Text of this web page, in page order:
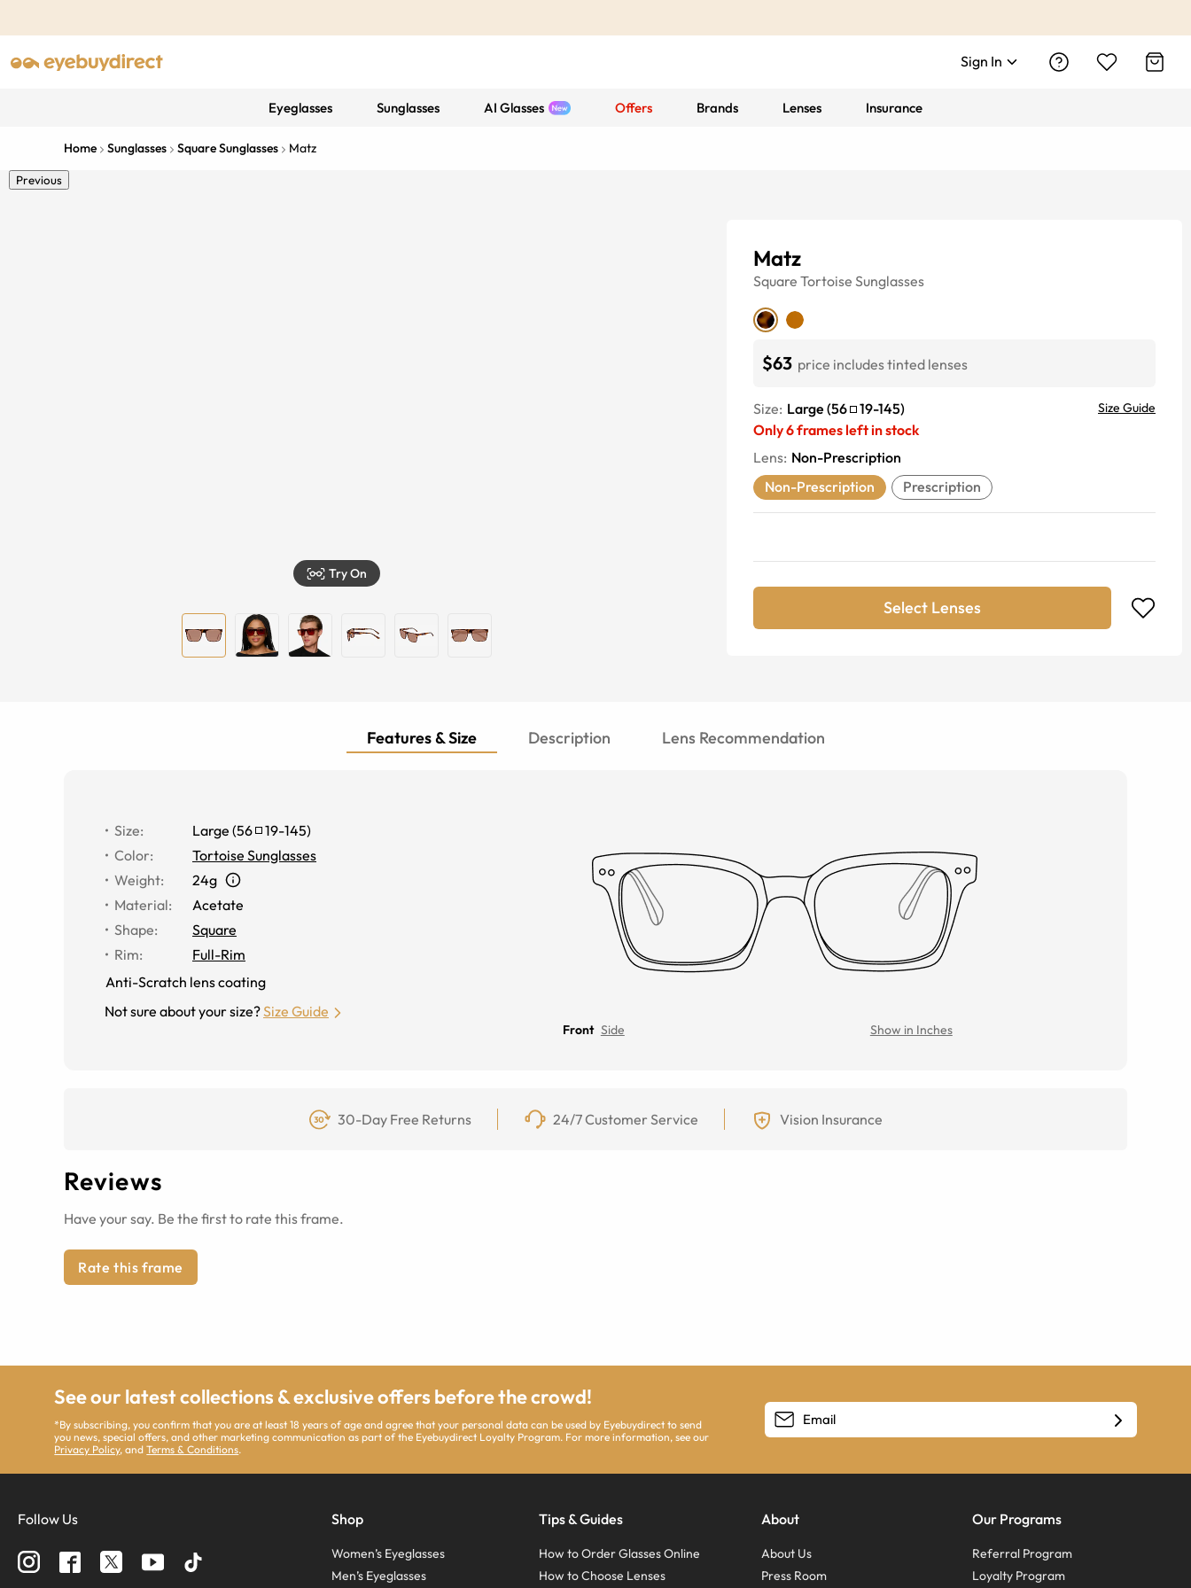
Sign In
Eyeglasses Sunglasses AI Glasses Offers Brands Lenses Insurance
Home Sunglasses Square Sunglasses Matz
Previous
Try On
Matz
Square Tortoise Sunglasses
$63 price includes tinted lenses
Size: Large (56 19-145) Size Guide
Only6frames left in stock
Lens: Non-Prescription
Non-Prescription
Prescription
Select Lenses
Features & Size Description Lens Recommendation
Size: Large (56 19-145)
Color:
Tortoise Sunglasses
Weight:
24g
Material:
Acetate
Shape:
Square
Rim:
Full-Rim
Anti-Scratch lens coating
Not sure about your size?Size Guide
Front Side Show in Inches
30-Day Free Returns 24/7 Customer Service Vision Insurance
Reviews
Have your say. Be the first to rate this frame.
Rate this frame
See our latest collections & exclusive offers before the crowd!
*By subscribing, you confirm that you are at least 18 years of age and agree that your personal data can be used by Eyebuydirect to send
you news, special offers, and other marketing communication as part of the Eyebuydirect Loyalty Program. For more information, see our
Privacy Policy, andTerms & Conditions.
Follow Us Shop
Women’s Eyeglasses
Men’s Eyeglasses
Tips & Guides
How to Order Glasses Online
How to Choose Lenses
About
About Us
Press Room
Our Programs
Referral Program
Loyalty Program